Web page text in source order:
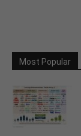
Most Popular